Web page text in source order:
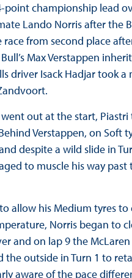
point championship lead
Lando Norris after the
from second place
Max Verstappen
driver Isack Hadjar took a
out at the start,
Verstappen, on Soft
despite a wild slide in
to muscle his way past
allow his Medium tyres to
Norris began to
and on lap 9 the
the outside in Turn 1 to
aware of the pace